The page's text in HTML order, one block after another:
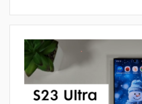
e
a
t
u
r